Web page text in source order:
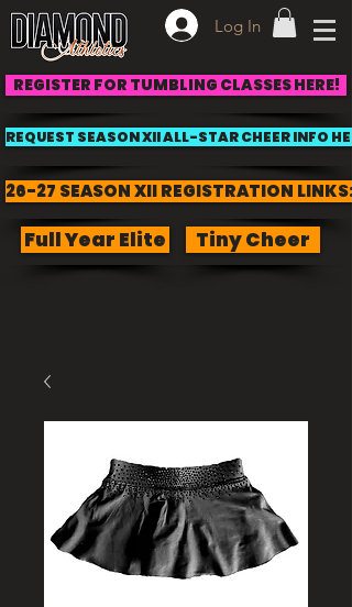
Log In
REGISTER FOR TUMBLING CLASSES HERE!
REQUEST SEASON XII ALL-STAR CHEER INFO
26-27 SEASON XII REGISTRATION LINKS:
Full Year Elite Tiny Cheer